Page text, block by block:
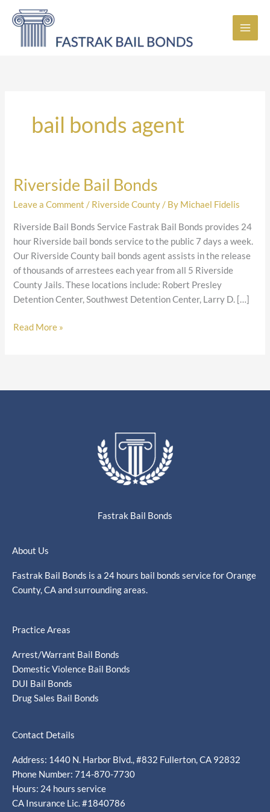
bail bonds agent
Riverside Bail Bonds
Leave a Comment / Riverside County / By Michael Fidelis
Riverside Bail Bonds Service Fastrak Bail Bonds provides 24
hour Riverside bail bonds service to the public 7 days a week.
Our Riverside County bail bonds agent assists in the release
of thousands of arrestees each year from all 5 Riverside
County Jails. These locations include: Robert Presley
Detention Center, Southwest Detention Center, Larry D. […]
Riverside
Bonds
Read More »
Fastrak Bail Bonds
About Us
Fastrak Bail Bonds is a 24 hours bail bonds service for Orange
County, CA and surrounding areas.
Practice Areas
Arrest/Warrant Bail Bonds
Domestic Violence Bail Bonds
DUI Bail Bonds
Drug Sales Bail Bonds
Contact Details
Address: 1440 N. Harbor Blvd., #832 Fullerton, CA 92832
Phone Number: 714-870-7730
Hours: 24 hours service
CA Insurance Lic. #1840786